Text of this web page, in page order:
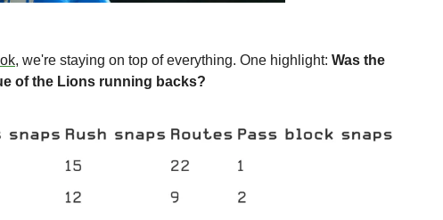
, we're staying on top of everything. One highlight: Was the
of the Lions running backs?